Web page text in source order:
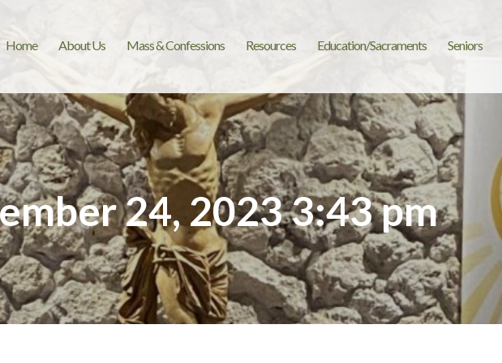
Home About Us Mass & Confessions Resources Education/Sacraments Seniors
for:
24, 2023 3:43 pm